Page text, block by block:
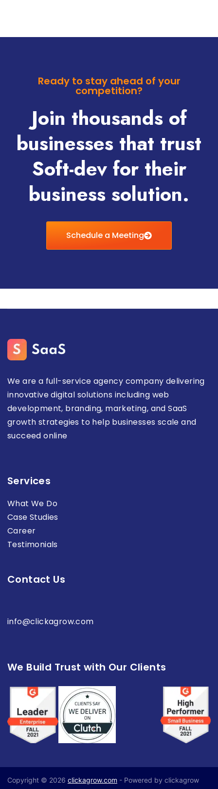
Ready to stay ahead of your
competition?
Join thousands of
businesses that trust
Soft-dev for their
business solution.
Schedule a Meeting
We are a full-service agency company delivering
innovative digital solutions including web
development, branding, marketing, and SaaS
growth strategies to help businesses scale and
succeed online
Services
What We Do
Case Studies
Career
Testimonials
Contact Us
info@clickagrow.com
We Build Trust with Our Clients
Copyright © 2026 clickagrow.com - Powered by clickagrow